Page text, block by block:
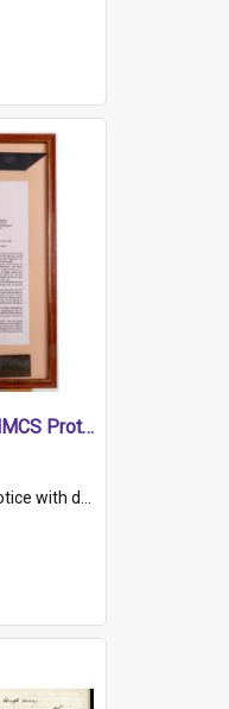
Framed certificate HMCS Protector
is a navy blue tally band embroidered with PROTECTOR in gold thread.